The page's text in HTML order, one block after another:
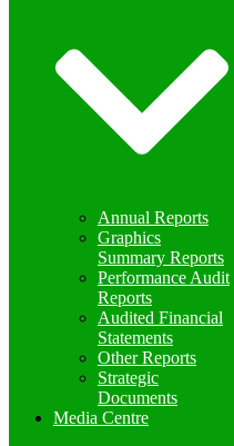
Annual Reports
Graphics
Summary Reports
Performance Audit
Reports
Audited Financial
Statements
Other Reports
Strategic
Documents
Media Centre